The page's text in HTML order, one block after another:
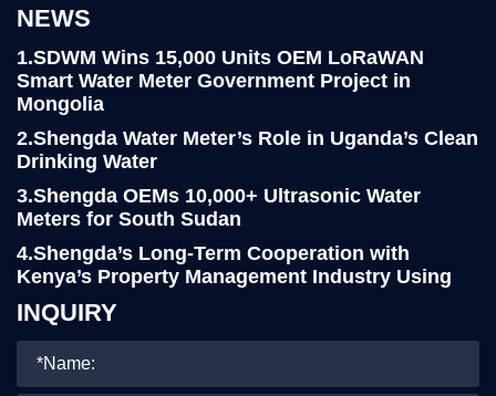
NEWS
1.SDWM Wins 15,000 Units OEM LoRaWAN
Smart Water Meter Government Project in
Mongolia
2.Shengda Water Meter’s Role in Uganda’s Clean
Drinking Water
3.Shengda OEMs 10,000+ Ultrasonic Water
Meters for South Sudan
4.Shengda’s Long-Term Cooperation with
Kenya’s Property Management Industry Using
LoRa Smart Water Meters
R160 Water Meter project
INQUIRY